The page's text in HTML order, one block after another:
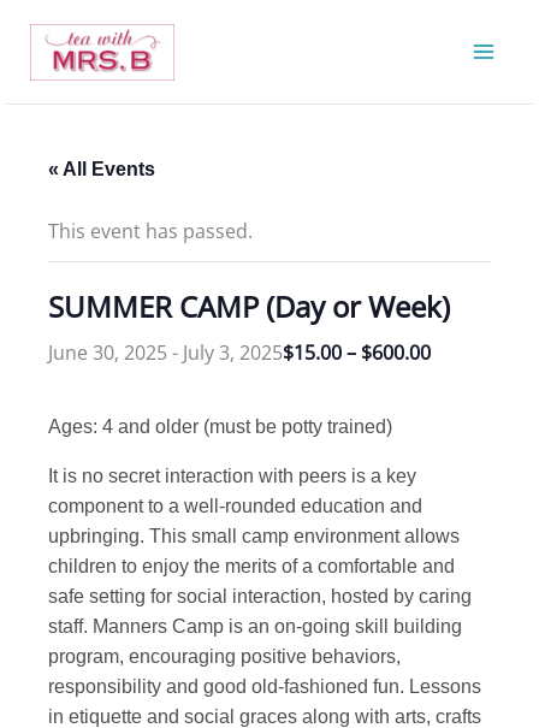
content
« All Events
This event has passed.
SUMMER CAMP (Day or Week)
June 30, 2025- July 3, 2025$15.00 – $600.00
Ages: 4 and older (must be potty trained)
It is no secret interaction with peers is a key
component to a well-rounded education and
upbringing. This small camp environment allows
children to enjoy the merits of a comfortable and
safe setting for social interaction, hosted by caring
staff. Manners Camp is an on-going skill building
program, encouraging positive behaviors,
responsibility and good old-fashioned fun. Lessons
in etiquette and social graces along with arts, crafts